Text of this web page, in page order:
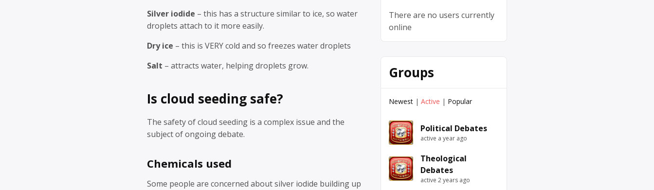
Silver iodide – this has a structure similar to ice, so water
droplets attach to it more easily.
Dry ice – this is VERY cold and so freezes water droplets
Salt – attracts water, helping droplets grow.
Is cloud seeding safe?
The safety of cloud seeding is a complex issue and the
subject of ongoing debate.
Chemicals used
Some people are concerned about silver iodide building up
There are no users currently
online
Groups
Newest | Active | Popular
Political Debates
active a year ago
Theological
Debates
active 2 years ago